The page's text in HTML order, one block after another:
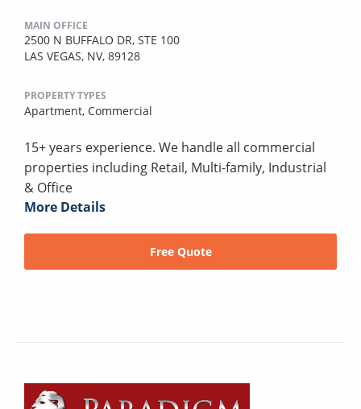
MAIN OFFICE
2500 N BUFFALO DR, STE 100
LAS VEGAS, NV, 89128
PROPERTY TYPES
Apartment, Commercial
15+ years experience. We handle all commercial
properties including Retail, Multi-family, Industrial
& Office
More Details
Free Quote